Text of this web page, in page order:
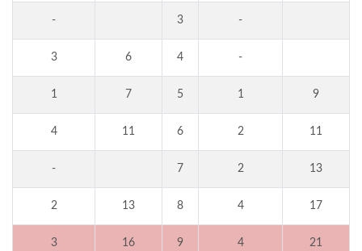
- 3 -
3 6 4 -
1 7 5 1 9
4 11 6 2 11
- 7 2 13
2 13 8 4 17
3 16 9 4 21